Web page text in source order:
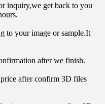
inquiry,we get back to you
to your image or sample.It
after we finish.
after confirm 3D files